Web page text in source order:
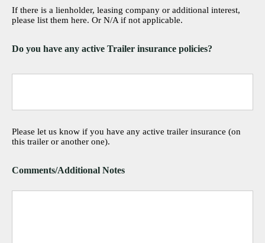
If there is a lienholder, leasing company or additional interest,
please list them here. Or N/A if not applicable.
Do you have any active Trailer insurance policies?
Please let us know if you have any active trailer insurance (on
this trailer or another one).
Comments/Additional Notes